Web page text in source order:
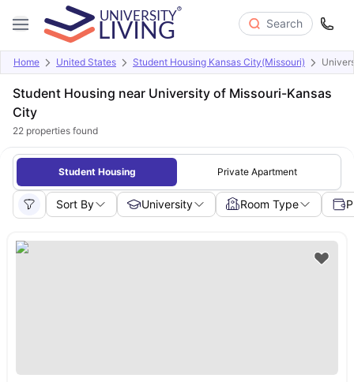
Search
Home United States Student Housing Kansas City(Missouri)
Student Housing near University of Missouri-Kansas
City
22 properties found
Student Housing Private Apartment
Sort By University Room Type